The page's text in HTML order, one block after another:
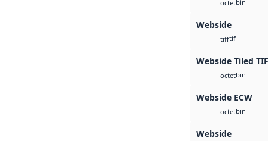
octetbin
Webside
tifftif
Webside Tiled
octetbin
Webside ECW
octetbin
Webside